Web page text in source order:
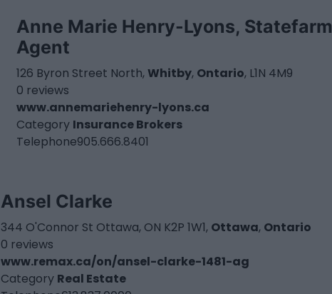
Anne Marie Henry-Lyons, Statefarm
Agent
126 Byron Street North,Whitby, Ontario, L1N 4M9
0 reviews
www.annemariehenry-lyons.ca
Category Insurance Brokers
Telephone905.666.8401
Ansel Clarke
344 O'Connor St Ottawa, ON K2P 1W1, Ottawa, Ontario
0 reviews
www.remax.ca/on/ansel-clarke-1481-ag
Category Real Estate